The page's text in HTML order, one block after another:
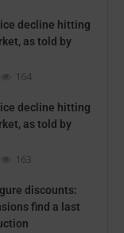
decline hitting
as told by
164
decline hitting
as told by
163
discounts:
find a last